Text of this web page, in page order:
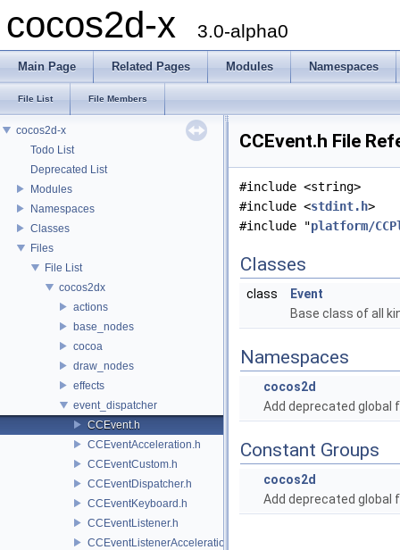
cocos2d-x 3.0-alpha0
Main Page Related Pages Modules Namespaces
File List File Members
cocos2d-x
Todo List
Deprecated List
Modules
Namespaces
Classes
Files
File List
cocos2dx
actions
base_nodes
cocoa
draw_nodes
effects
event_dispatcher
CCEvent.h
CCEventAcceleration.h
CCEventCustom.h
CCEventDispatcher.h
CCEventKeyboard.h
CCEventListener.h
CCEventListenerAcceleration.h
CCEvent.h File
#include <string>
#include <stdint.h>
#include "platform/
Classes
class
Event
Base class of all
Namespaces
cocos2d
Add deprecated global
Constant Groups
cocos2d
Add deprecated global